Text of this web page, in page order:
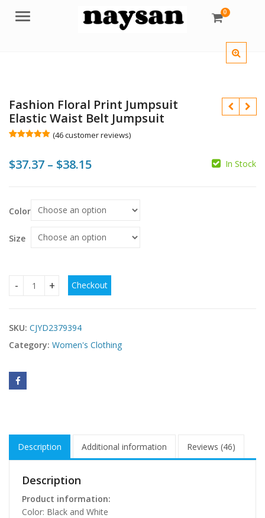
Menu 0
Fashion Floral Print Jumpsuit
Elastic Waist Belt Jumpsuit
based on
customer
(46customer reviews)
$37.37 – $38.15Price
$38.15
In Stock
Color
Size
Fashion Floral Print Jumpsuit Elastic Waist Belt Jumpsuit
Checkout
SKU: CJYD2379394
Category: Women's Clothing
Description Additional information Reviews (46)
Description
Product information:
Color: Black and White